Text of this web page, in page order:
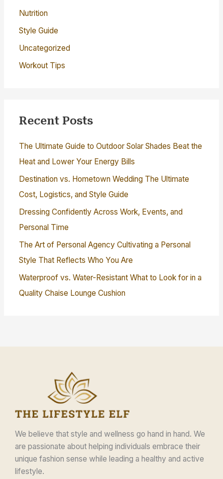
Nutrition
Style Guide
Uncategorized
Workout Tips
Recent Posts
The Ultimate Guide to Outdoor Solar Shades Beat the
Heat and Lower Your Energy Bills
Destination vs. Hometown Wedding The Ultimate
Cost, Logistics, and Style Guide
Dressing Confidently Across Work, Events, and
Personal Time
The Art of Personal Agency Cultivating a Personal
Style That Reflects Who You Are
Waterproof vs. Water-Resistant What to Look for in a
Quality Chaise Lounge Cushion
We believe that style and wellness go hand in hand. We
are passionate about helping individuals embrace their
unique fashion sense while leading a healthy and active
lifestyle.